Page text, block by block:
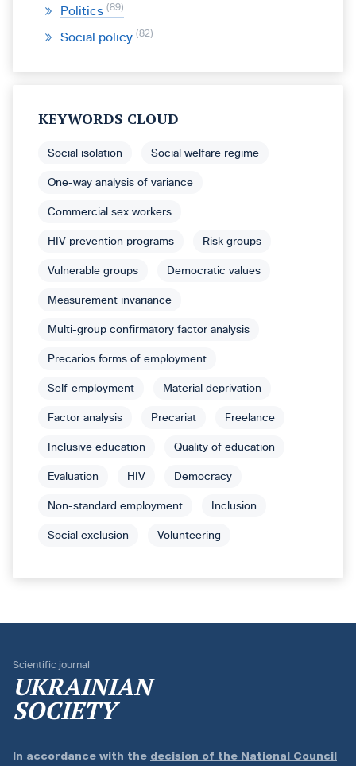
Politics 89
Social policy 82
KEYWORDS CLOUD
Social isolation Social welfare regime
One-way analysis of variance
Commercial sex workers
HIV prevention programs Risk groups
Vulnerable groups Democratic values
Measurement invariance
Multi-group confirmatory factor analysis
Precarios forms of employment
Self-employment Material deprivation
Factor analysis Precariat Freelance
Inclusive education Quality of education
Evaluation HIV Democracy
Non-standard employment Inclusion
Social exclusion Volunteering
Scientific journal
UKRAINIAN
SOCIETY
In accordance with the decision of the National Council